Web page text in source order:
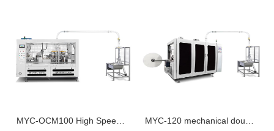
MYC-OCM100 High Speed Intelligent Model Paper Cup Machine